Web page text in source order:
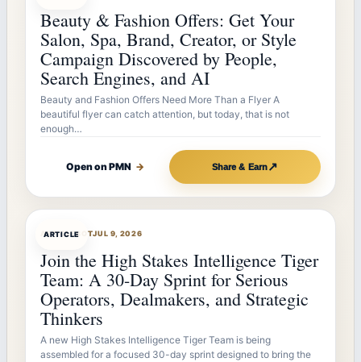
Beauty & Fashion Offers: Get Your
Salon, Spa, Brand, Creator, or Style
Campaign Discovered by People,
Search Engines, and AI
Beauty and Fashion Offers Need More Than a Flyer A
beautiful flyer can catch attention, but today, that is not
enough…
Open on PMN → Share & Earn↗
ARTICLE
ARTICLEBOTJUL 9, 2026
Join the High Stakes Intelligence Tiger
Team: A 30-Day Sprint for Serious
Operators, Dealmakers, and Strategic
Thinkers
A new High Stakes Intelligence Tiger Team is being
assembled for a focused 30-day sprint designed to bring the